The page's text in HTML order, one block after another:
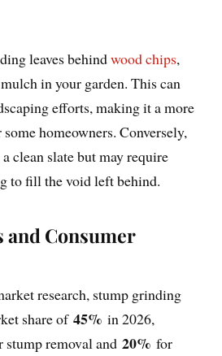
leaves behindwood chips,
in your garden. This can
efforts, making it a more
homeowners. Conversely,
clean slate but may require
to fill the void left behind.
and Consumer
research, stump grinding
share of45% in 2026,
stump removal and20% for